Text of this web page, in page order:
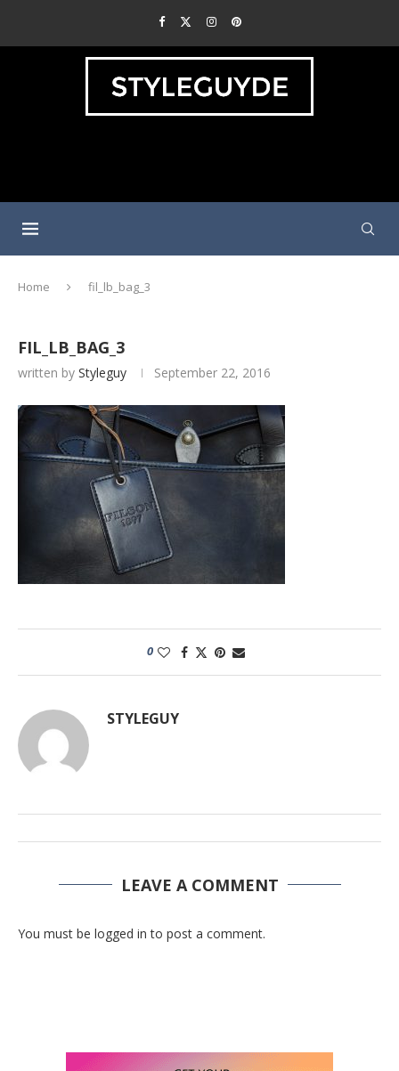
Home fil_lb_bag_3
FIL_LB_BAG_3
written by Styleguy September 22, 2016
0
STYLEGUY
LEAVE A COMMENT
You must be logged in to post a comment.